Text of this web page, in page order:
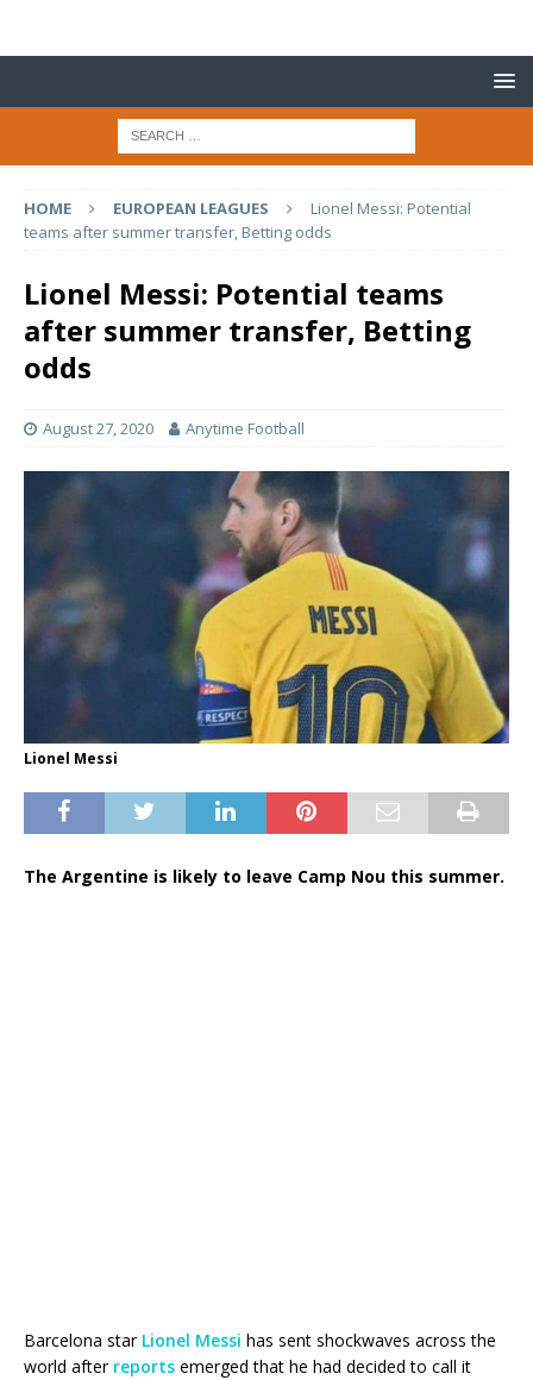
HOME EUROPEAN LEAGUES
Lionel Messi: Potential
teams after summer transfer, Betting odds
Lionel Messi: Potential teams
after summer transfer, Betting
odds
August 27, 2020 Anytime Football
Lionel Messi
The Argentine is likely to leave Camp Nou this summer.
Barcelona star Lionel Messi has sent shockwaves across the
world after reports emerged that he had decided to call it